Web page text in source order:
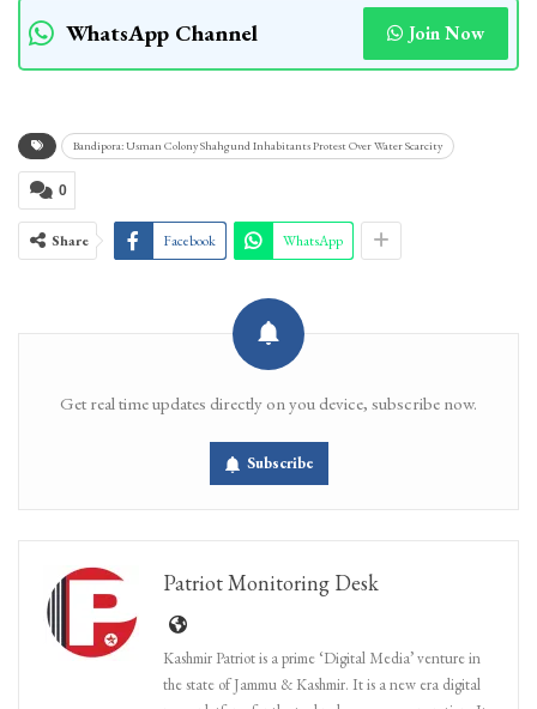
WhatsApp Channel Join Now
Bandipora: Usman Colony Shahgund Inhabitants Protest Over Water Scarcity
0
Share Facebook WhatsApp
Get real time updates directly on you device, subscribe now.
Subscribe
Patriot Monitoring Desk
Kashmir Patriot is a prime ‘Digital Media’ venture in
the state of Jammu & Kashmir. It is a new era digital